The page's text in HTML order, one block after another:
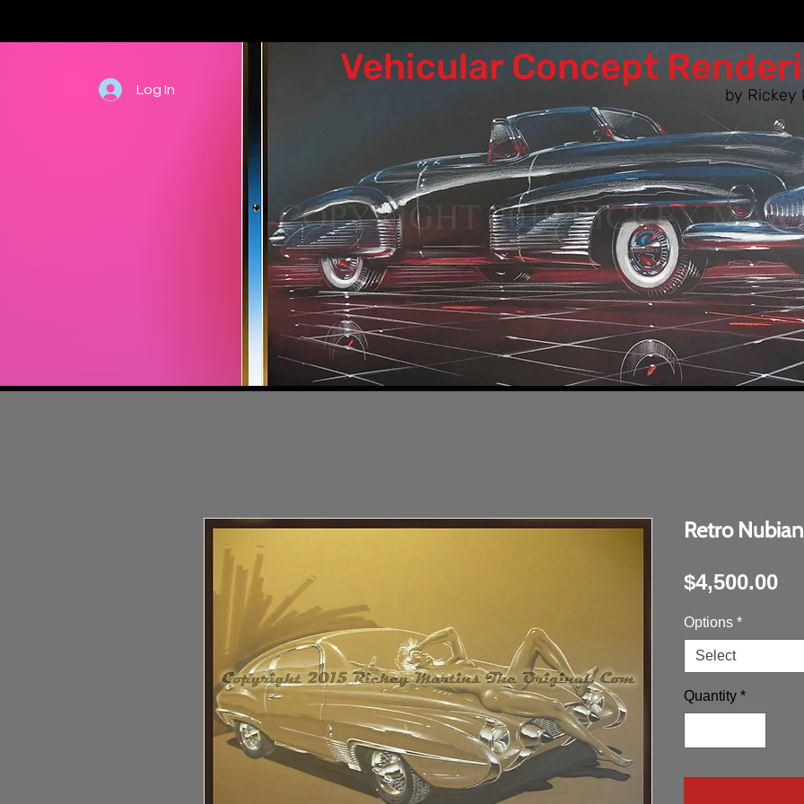
Log In
Vehicular Co​ncept
by Rickey
Retro Nubian
$4,500.00
Options *
Select
Quantity *
Hand drawn as the designers of the 50s & 60s